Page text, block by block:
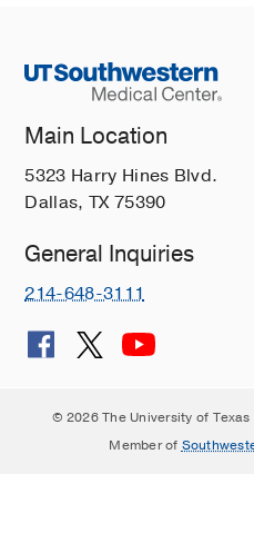
Main Location
5323 Harry Hines Blvd.
Dallas, TX 75390
General Inquiries
214-648-3111
© 2026 The University of
Member of